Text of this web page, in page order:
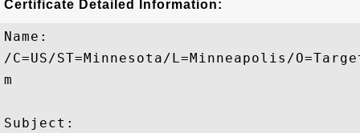
Certificate Detailed Information:
Name:
/C=US/ST=Minnesota/L=Minneapolis/
m
Subject: